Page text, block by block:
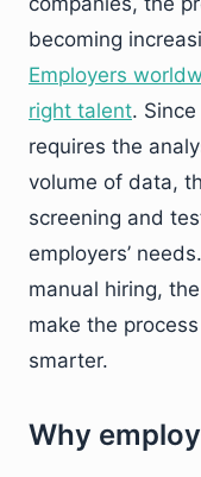
becoming
Employers
right talent.
requires the
volume of data,
screening and
employers’
manual hiring,
make the
smarter.
Why